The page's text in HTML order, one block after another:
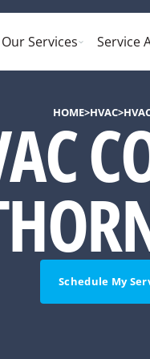
Our Services Service
HOME>HVAC>
Schedule My